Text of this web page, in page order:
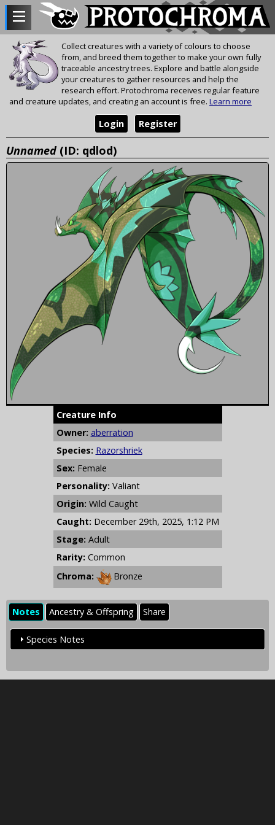
Collect creatures with a variety of colours to choose
from, and breed them together to make your own fully
traceable ancestry trees. Explore and battle alongside
your creatures to gather resources and help the
research effort. Protochroma receives regular feature
and creature updates, and creating an account is free. Learn more
Register
Login
Unnamed (ID: qdlod)
Creature Info
Owner: aberration
Species: Razorshriek
Sex: Female
Personality: Valiant
Origin: Wild Caught
Caught: December 29th, 2025, 1:12 PM
Stage: Adult
Rarity: Common
Chroma:
Bronze
Notes Ancestry & Offspring Share
Species Notes